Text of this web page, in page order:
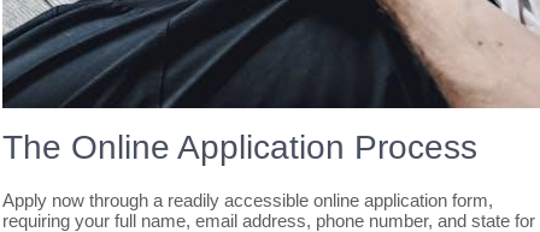
The Online Application Process
Apply now through a readily accessible online application form,
requiring your full name, email address, phone number, and state for